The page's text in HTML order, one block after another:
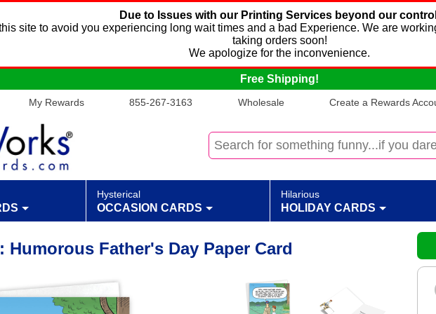
Due to Issues with our Printing Services beyond our
site to avoid you experiencing long wait times and a bad Experience. We are
taking orders soon!
We apologize for the inconvenience.
Free Shipping!
My Rewards 855-267-3163 Wholesale Create a Rewards
Hysterical
OCCASION CARDS
Hilarious
HOLIDAY CARDS
Humorous Father's Day Paper Card